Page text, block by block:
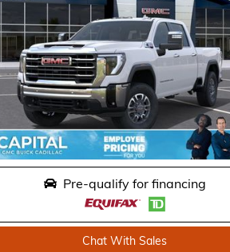
Pre-qualify for financing
Chat With Sales